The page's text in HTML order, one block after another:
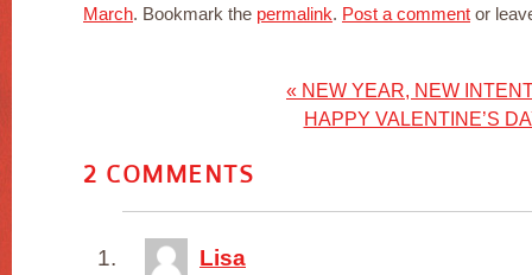
March. Bookmark the permalink. Post a comment or
« NEW YEAR, NEW
HAPPY VALENTINE’S
2 COMMENTS
Lisa